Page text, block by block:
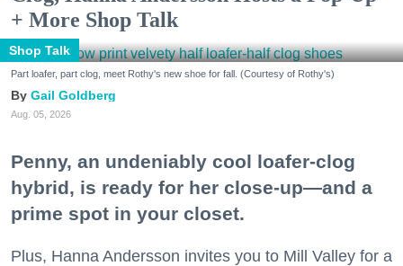
+ More Shop Talk
Shop Talk
Part loafer, part clog, meet Rothy's new shoe for fall. (Courtesy of Rothy's)
Gail Goldberg
Aug. 05, 2026
Penny, an undeniably cool loafer-clog
hybrid, is ready for her close-up—and a
prime spot in your closet.
Plus, Hanna Andersson invites you to Mill Valley for a